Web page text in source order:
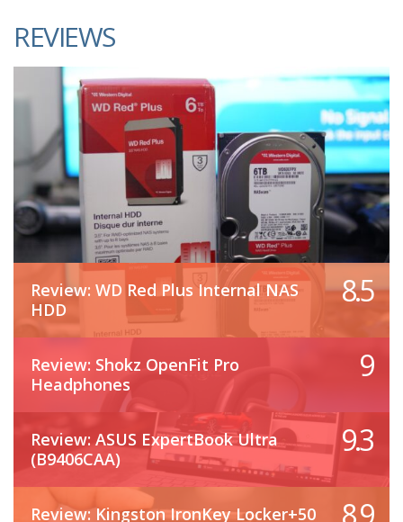
REVIEWS
Review: WD Red Plus Internal NAS
HDD
8.5
Review: Shokz OpenFit Pro
Headphones
9
Review: ASUS ExpertBook Ultra
(B9406CAA)
9.3
Review: Kingston IronKey Locker+50